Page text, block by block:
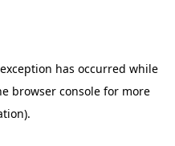
has occurred while
browser consolefor more